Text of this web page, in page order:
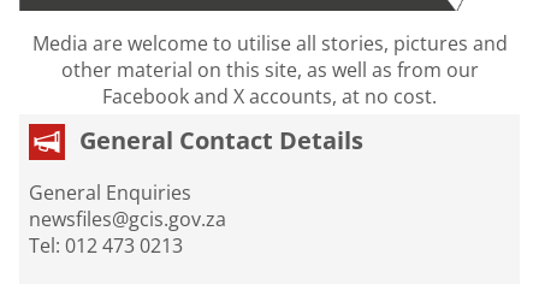
Media are welcome to utilise all stories, pictures and
other material on this site, as well as from our
Facebook and X accounts, at no cost.
General Contact Details
General Enquiries
newsfiles@gcis.gov.za
Tel: 012 473 0213